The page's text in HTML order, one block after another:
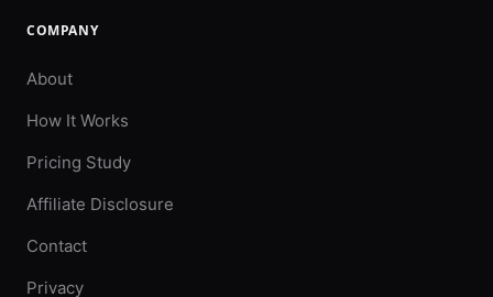
COMPANY
About
How It Works
Pricing Study
Affiliate Disclosure
Contact
Privacy